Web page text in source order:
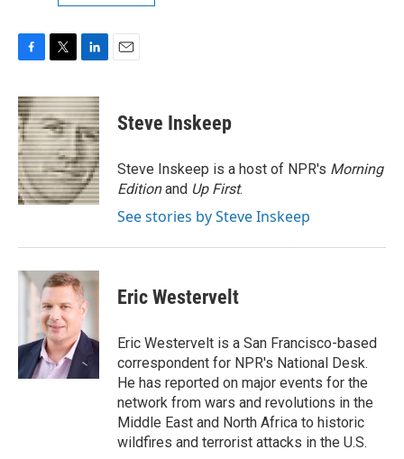
c
e
b
o
o
k
i
t
t
e
r
n
k
e
d
I
n
Steve Inskeep
Steve Inskeep is a host of NPR's Morning
Editionand Up First.
See stories by Steve Inskeep
Eric Westervelt
Eric Westervelt is a San Francisco-based
correspondent for NPR's National Desk.
He has reported on major events for the
network from wars and revolutions in the
Middle East and North Africa to historic
wildfires and terrorist attacks in the U.S.